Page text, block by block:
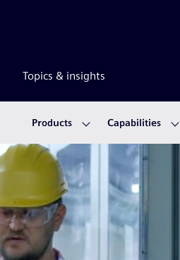
Topics & insights
Products Capabilities